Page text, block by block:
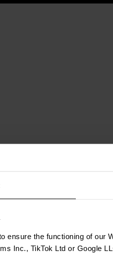
ensure the functioning of our
Inc., TikTok Ltd or Google